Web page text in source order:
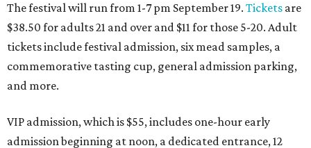
The festival will run from 1-7 pm September 19. Tickets are
$38.50 for adults 21 and over and $11 for those 5-20. Adult
tickets include festival admission, six mead samples, a
commemorative tasting cup, general admission parking,
and more.
VIP admission, which is $55, includes one-hour early
admission beginning at noon, a dedicated entrance, 12